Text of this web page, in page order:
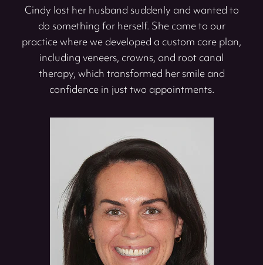
Cindy lost her husband suddenly and wanted to
do something for herself. She came to our
practice where we developed a custom care plan,
including veneers, crowns, and root canal
therapy, which transformed her smile and
confidence in just two appointments.